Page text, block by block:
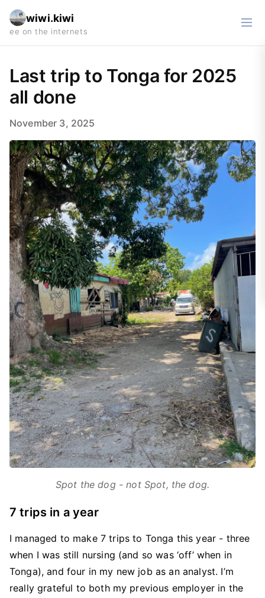
wiwi.kiwi
Last trip to Tonga for 2025
all done
November 3, 2025
Spot the dog - not Spot, the dog.
7 trips in a year
I managed to make 7 trips to Tonga this year - three
when I was still nursing (and so was ‘off’ when in
Tonga), and four in my new job as an analyst. I’m
really grateful to both my previous employer in the